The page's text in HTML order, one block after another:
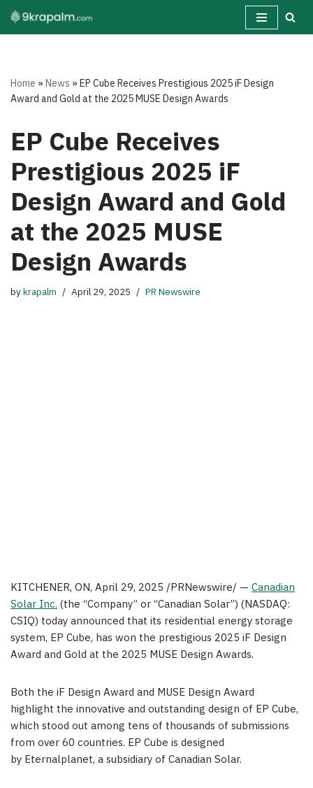
Skip
Home »News »EP Cube Receives Prestigious 2025 iF Design
Award and Gold at the 2025 MUSE Design Awards
EP Cube Receives
Prestigious 2025 iF
Design Award and Gold
at the 2025 MUSE
Design Awards
bykrapalm April 29, 2025 PR Newswire
KITCHENER, ON, April 29, 2025 /PRNewswire/ — Canadian
Solar Inc.(the “Company” or “Canadian Solar”) (NASDAQ:
CSIQ) today announced that its residential energy storage
system, EP Cube, has won the prestigious 2025 iF Design
Award and Gold at the 2025 MUSE Design Awards.
Both the iF Design Award and MUSE Design Award
highlight the innovative and outstanding design of EP Cube,
which stood out among tens of thousands of submissions
from over 60 countries. EP Cube is designed
by Eternalplanet, a subsidiary of Canadian Solar.